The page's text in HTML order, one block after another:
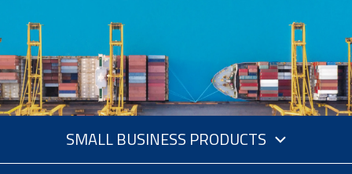
SMALL BUSINESS PRODUCTS